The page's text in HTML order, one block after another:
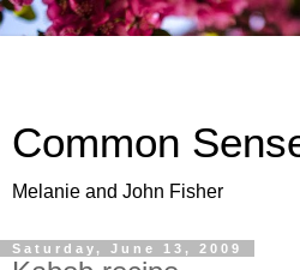
Common
Melanie and John Fisher
Saturday, June 13, 2009